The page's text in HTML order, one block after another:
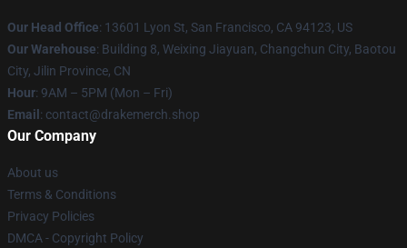
Our Head Office: 13601 Lyon St, San Francisco, CA 94123, US
Our Warehouse: Building 8, Weixing Jiayuan, Changchun City, Baotou
City, Jilin Province, CN
Hour: 9AM – 5PM (Mon – Fri)
Email : contact@drakemerch.shop
Our Company
About us
Terms & Conditions
Privacy Policies
DMCA - Copyright Policy